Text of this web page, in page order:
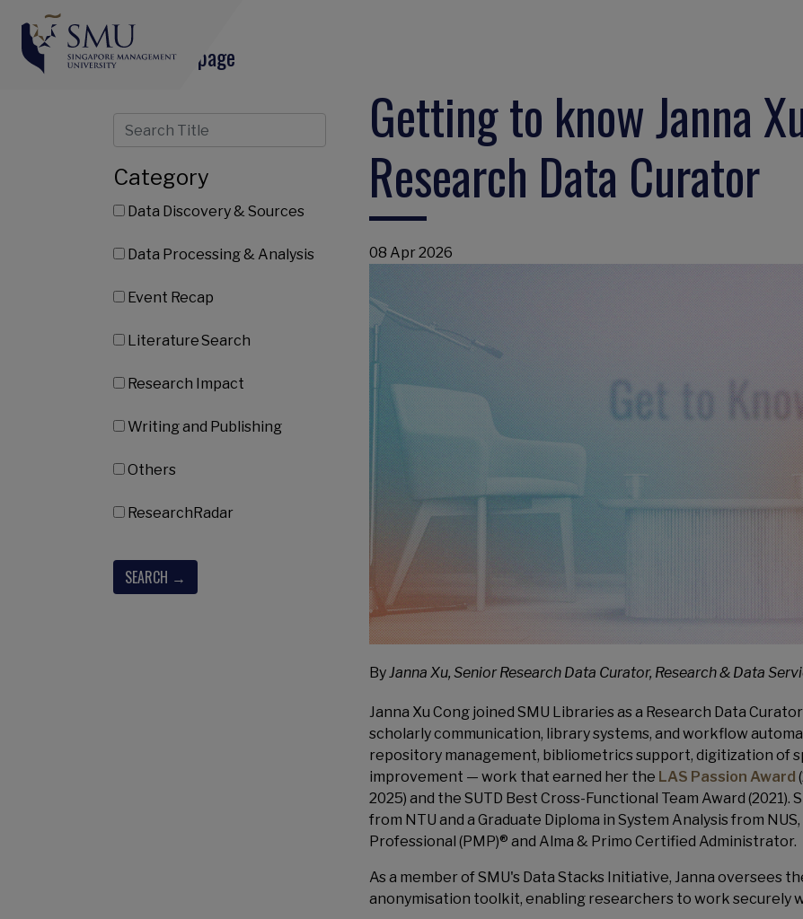
Share this page
Category
Data Discovery & Sources
Data Processing & Analysis
Event Recap
Literature Search
Research Impact
Writing and Publishing
Others
ResearchRadar
Getting to know Janna
Research Data Curator
08 Apr 2026
By Janna Xu, Senior Research Data Curator, Research & Data
Janna Xu Cong joined SMU Libraries as a Research Data
scholarly communication, library systems, and workflow
repository management, bibliometrics support, digitization of
improvement — work that earned her the LAS Passion Award
2025) and the SUTD Best Cross-Functional Team Award
from NTU and a Graduate Diploma in System Analysis from
Professional (PMP)® and Alma & Primo Certified Administrator.
As a member of SMU's Data Stacks Initiative, Janna oversees
anonymisation toolkit, enabling researchers to work securely